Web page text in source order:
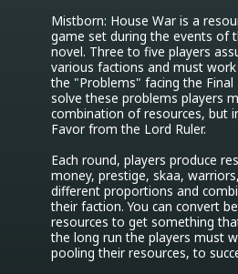
Mistborn: House War is a
game set during the events of
novel. Three to five players
various factions and must
the "Problems" facing the
solve these problems players
combination of resources, but
Favor from the Lord Ruler.
Each round, players produce
money, prestige, skaa,
different proportions and
their faction. You can convert
resources to get something
the long run the players must
pooling their resources, to